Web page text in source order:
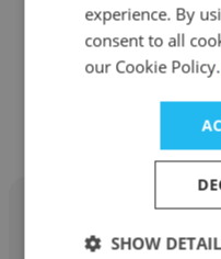
Other
experience. By
consent to all
our Cookie Policy.
SHOW